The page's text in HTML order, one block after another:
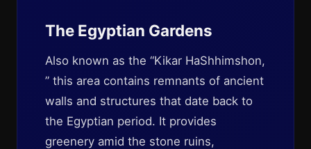
The Egyptian Gardens
Also known as the “Kikar HaShhimshon,
” this area contains remnants of ancient
walls and structures that date back to
the Egyptian period. It provides
greenery amid the stone ruins,